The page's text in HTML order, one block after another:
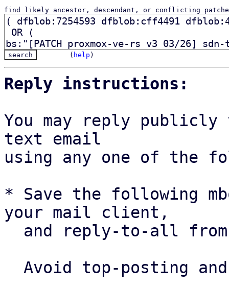
find likely ancestor, descendant, or conflicting
( help )
Reply instructions:
You may reply
text email
using any one of the
* Save the following
your mail client,
and reply-to-all